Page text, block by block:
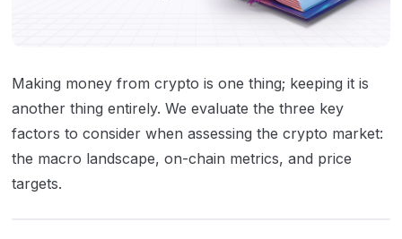
Making money from crypto is one thing; keeping it is
another thing entirely. We evaluate the three key
factors to consider when assessing the crypto market:
the macro landscape, on-chain metrics, and price
targets.